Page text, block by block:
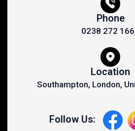
Phone
0238 272
Location
Southampton, London,
Follow Us: